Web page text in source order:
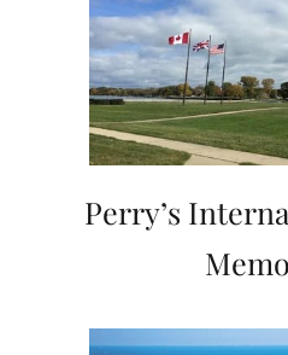
Perry’s